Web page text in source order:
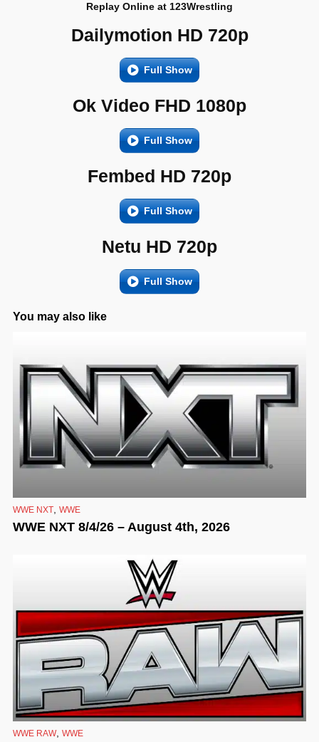
Replay Online at 123Wrestling
Dailymotion HD 720p
Full Show
Ok Video FHD 1080p
Full Show
Fembed HD 720p
Full Show
Netu HD 720p
Full Show
You may also like
WWE NXT, WWE
WWE NXT 8/4/26 – August 4th, 2026
WWE RAW, WWE